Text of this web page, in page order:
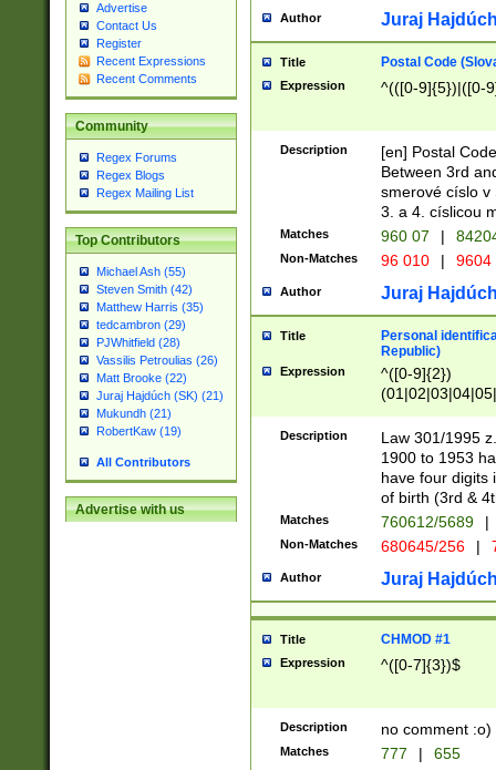
Advertise
Contact Us
Register
Recent Expressions
Recent Comments
Community
Regex Forums
Regex Blogs
Regex Mailing List
Top Contributors
Michael Ash (55)
Steven Smith (42)
Matthew Harris (35)
tedcambron (29)
PJWhitfield (28)
Vassilis Petroulias (26)
Matt Brooke (22)
Juraj Hajdúch (SK) (21)
Mukundh (21)
RobertKaw (19)
All Contributors
Advertise with us
Author Juraj
Title Postal Code
Expression ^(([0-9]{5})|([0-
Description
[en] Postal
Between 3rd
smerové císlo v
3. a 4. císlicou
Matches 960 07 |
Non-Matches 96 010 | 9604
Author Juraj
Title
Personal
Republic)
Expression
^([0-9]{2})
1]{1}))/([0-
Description
Law 301/1995
1900 to 1953
have four digits
of birth (3rd &
Matches 760612/5689 |
Non-Matches 680645/256 |
Author Juraj
Title CHMOD #1
Expression ^([0-7]{3})$
Description no comment :o)
Matches 777 | 655